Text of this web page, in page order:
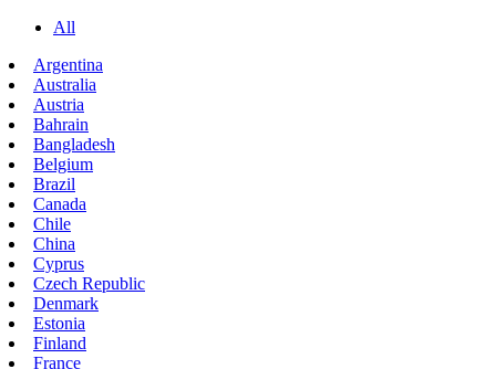
All
Argentina
Australia
Austria
Bahrain
Bangladesh
Belgium
Brazil
Canada
Chile
China
Cyprus
Czech Republic
Denmark
Estonia
Finland
France